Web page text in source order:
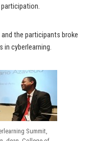
participation.
the participants broke
cyberlearning.
Summit,